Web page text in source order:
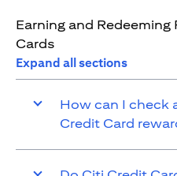
Earning and
Cards
Expand all sections
How can I check
Credit Card